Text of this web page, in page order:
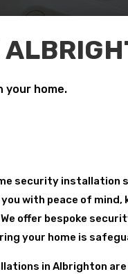
your home.
security installation
with peace of mind,
offer bespoke
your home is
in Albrighton